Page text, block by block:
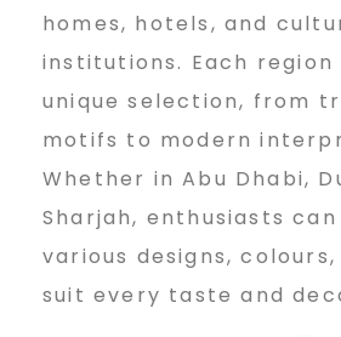
homes, hotels, and
institutions. Each region
unique selection, from
motifs to modern
Whether in Abu Dhabi,
Sharjah, enthusiasts
various designs,
suit every taste and